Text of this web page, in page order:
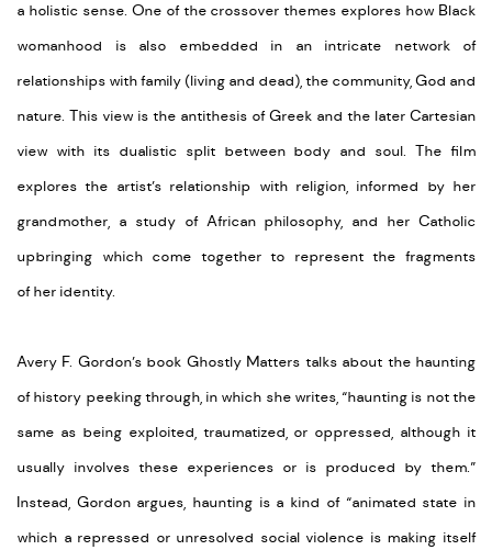
a holistic sense. One of the crossover themes explores how Black
womanhood is also embedded in an intricate network of
relationships with family (living and dead), the community,God and
nature. This view is the antithesis of Greek and the later Cartesian
view with its dualistic split between body and soul. The film
explores the artist’s relationship with religion, informed by her
grandmother, a study of African philosophy, and her Catholic
upbringing which come together to representthe fragments
ofher identity.
Avery F. Gordon’sbook Ghostly Matters talks about the haunting
of history peekingthrough, in which she writes, “haunting is not the
same as being exploited, traumatized, or oppressed, although it
usually involves these experiences or is produced by them.”
Instead, Gordon argues, haunting is a kind of “animated state in
which a repressed or unresolved social violence is making itself